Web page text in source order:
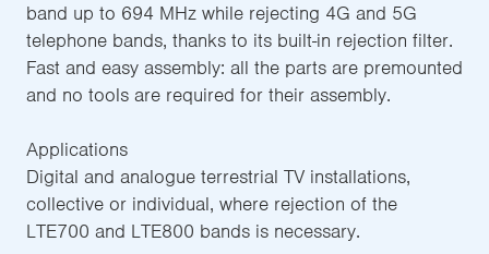
band up to 694 MHz while rejecting 4G and 5G
telephone bands, thanks to its built-in rejection filter.
Fast and easy assembly: all the parts are premounted
and no tools are required for their assembly.
Applications
Digital and analogue terrestrial TV installations,
collective or individual, where rejection of the
LTE700 and LTE800 bands is necessary.